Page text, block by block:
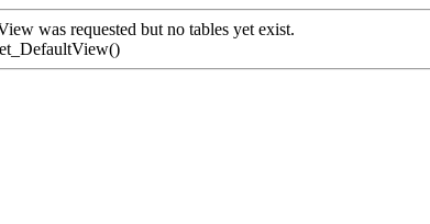
was requested but no tables yet exist.